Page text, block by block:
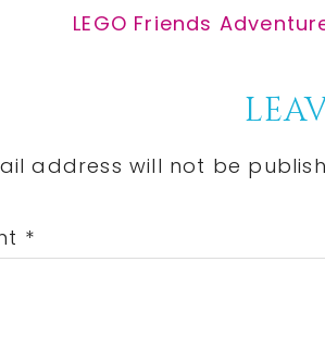
Next
LEGO Friends
address will not be
*